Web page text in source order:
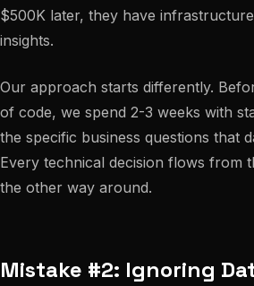
$500K later, they have
insights.
Our approach starts differently.
of code, we spend 2-3 weeks with
the specific business questions that
Every technical decision flows from
the other way around.
Mistake #2: Ignoring